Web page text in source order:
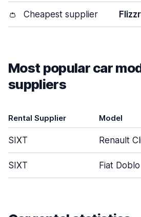
👛 Cheapest supplier Flizzr
Most popular car
suppliers
Rental Supplier Model
SIXT Renault
SIXT Fiat Doblo